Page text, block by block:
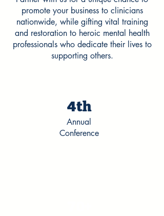
promote your business to clinicians
nationwide, while gifting vital training
and restoration to heroic mental health
professionals who dedicate their lives to
supporting others.
Annual
Conference
4th